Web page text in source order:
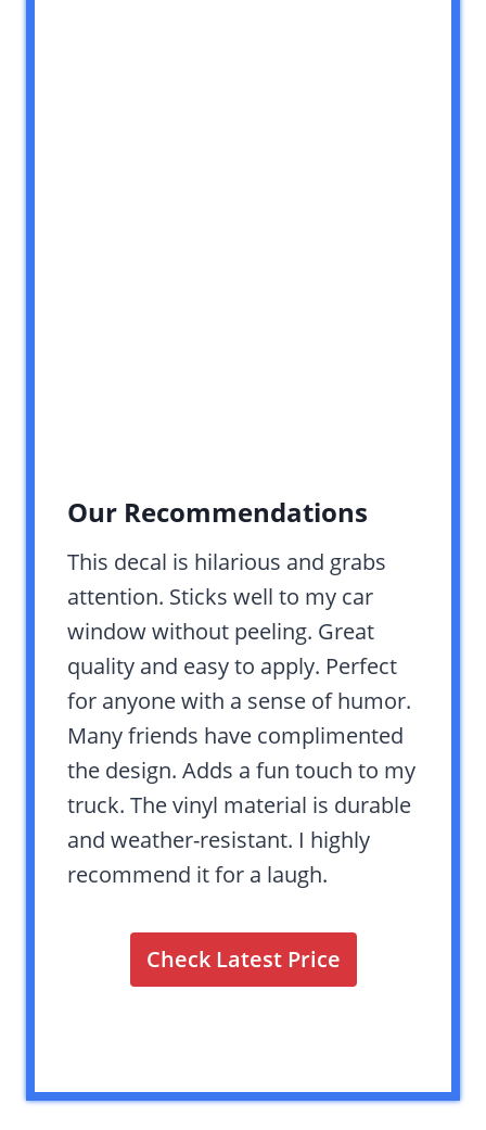
Our Recommendations
This decal is hilarious and grabs
attention. Sticks well to my car
window without peeling. Great
quality and easy to apply. Perfect
for anyone with a sense of humor.
Many friends have complimented
the design. Adds a fun touch to my
truck. The vinyl material is durable
and weather-resistant. I highly
recommend it for a laugh.
Check Latest Price